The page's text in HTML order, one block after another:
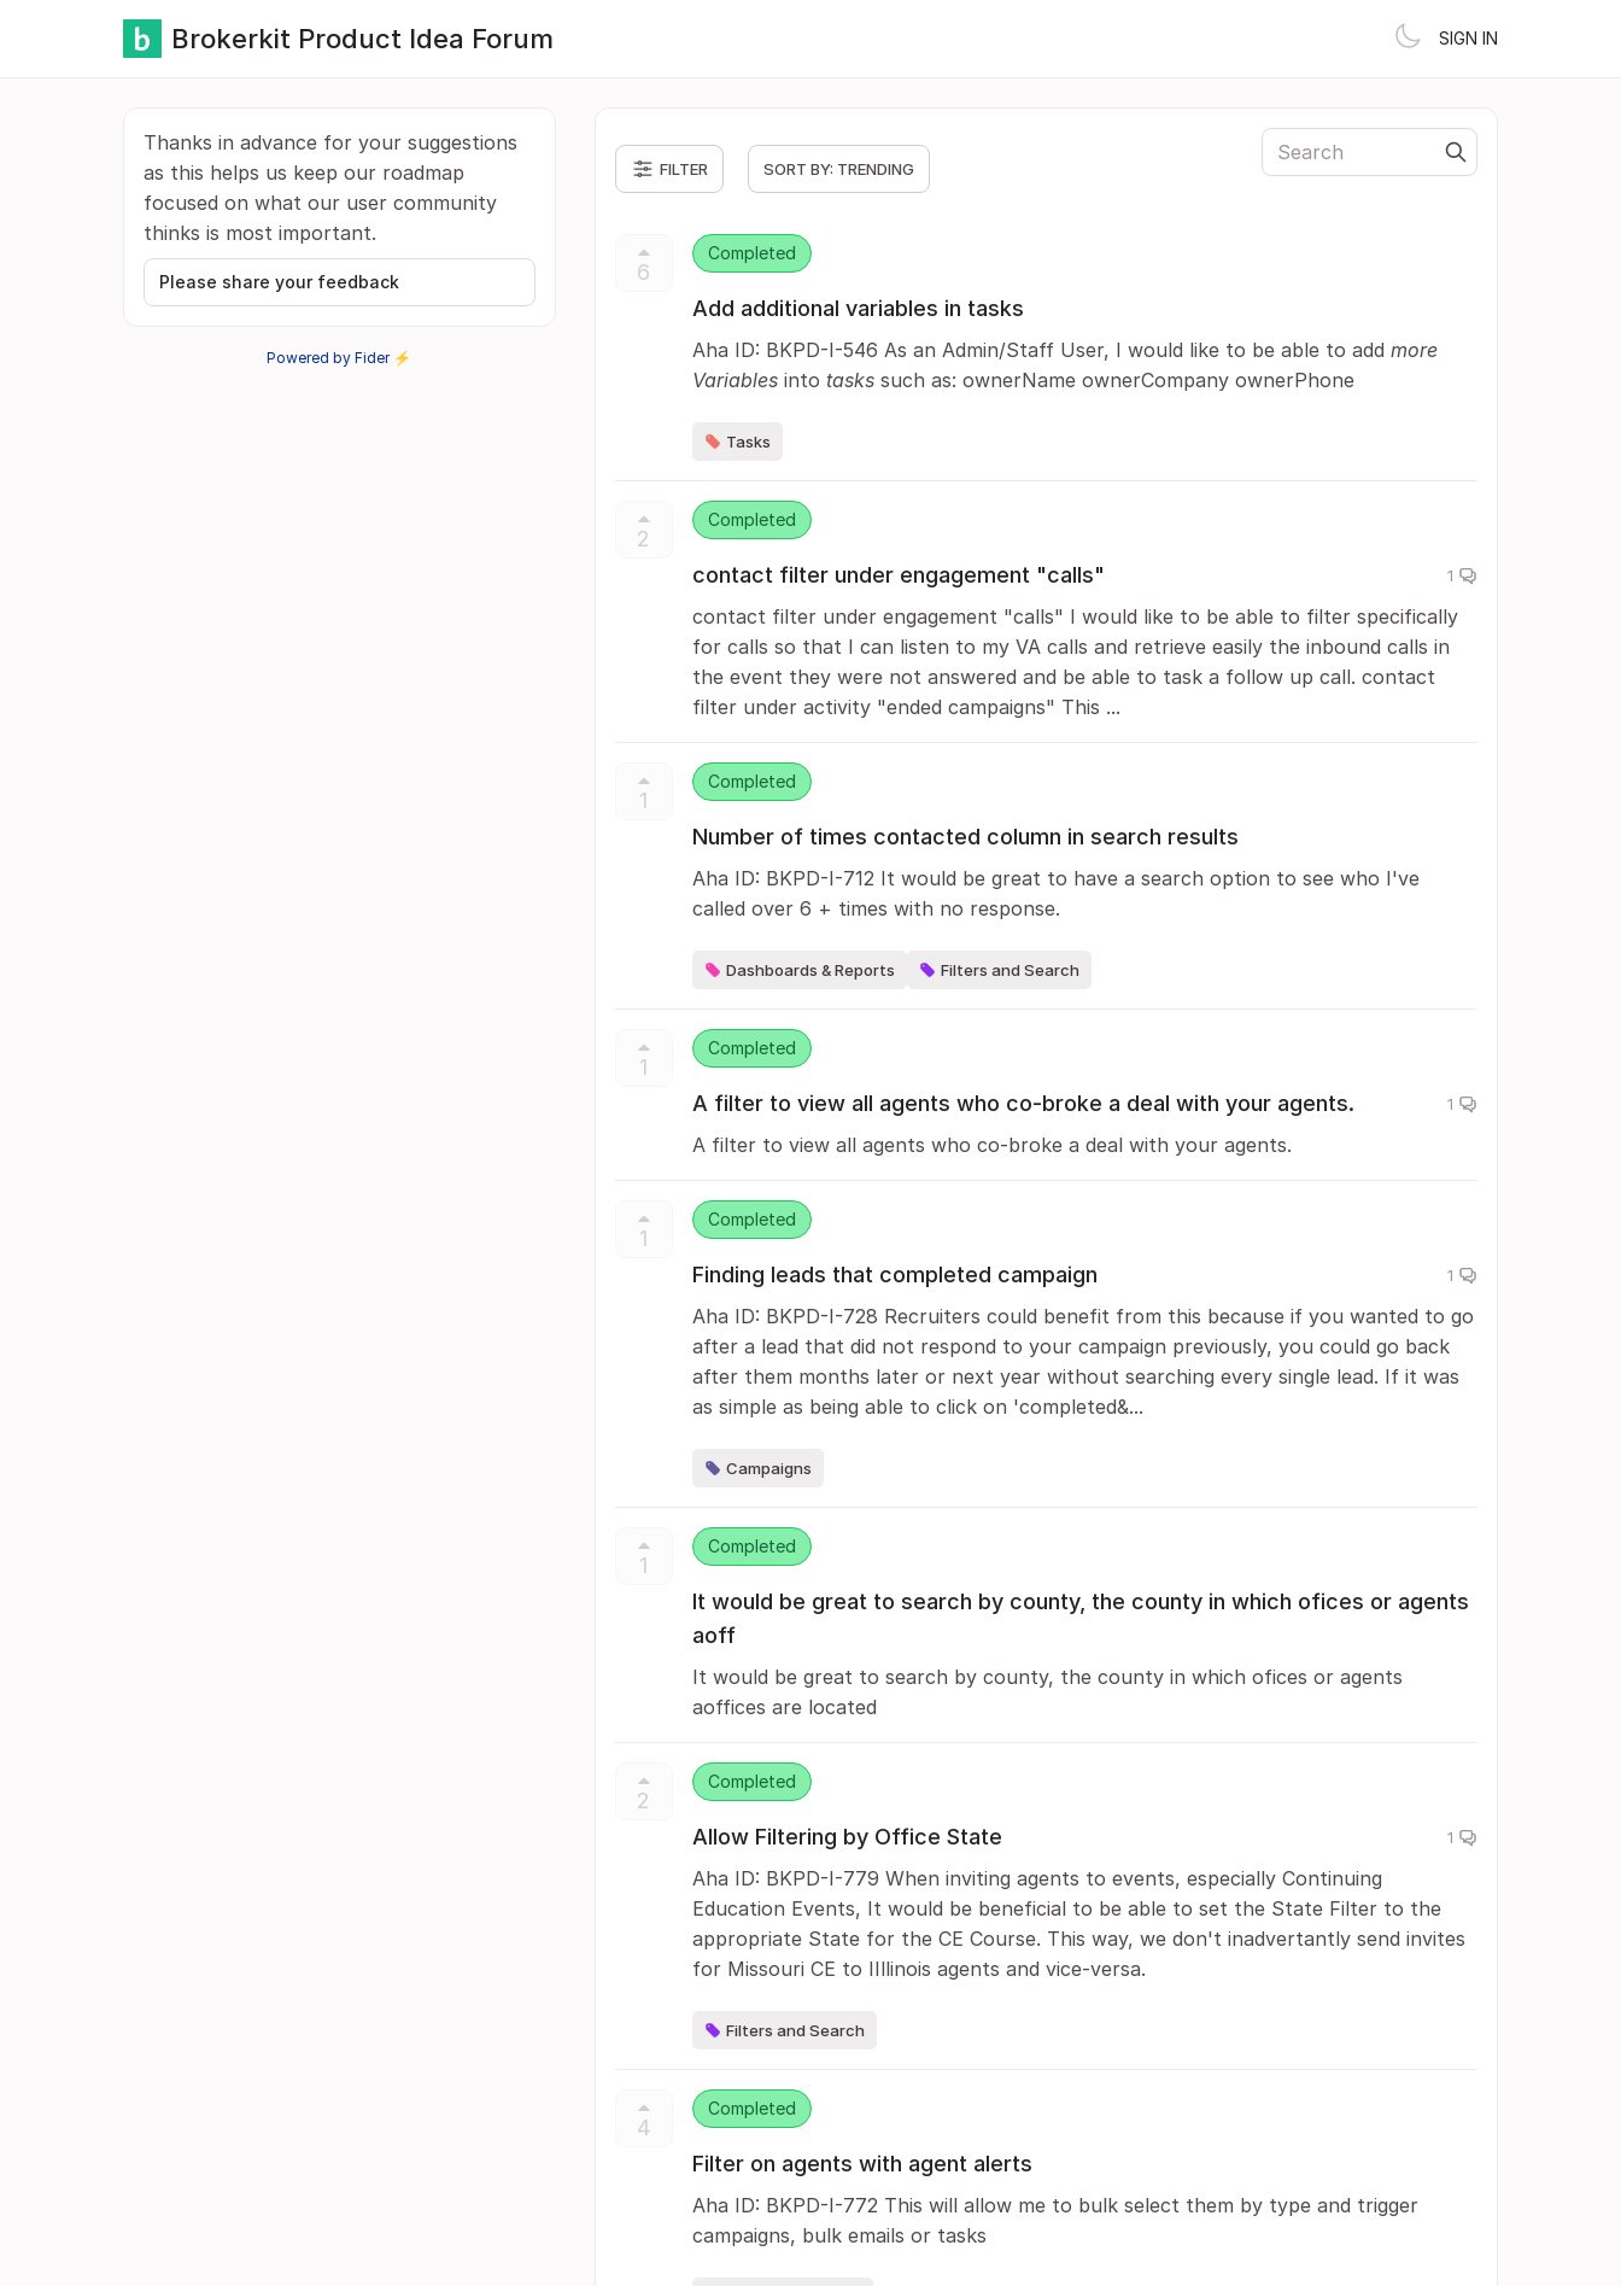
Brokerkit Product Idea Forum SIGN IN
Thanks in advance for your suggestions
as this helps us keep our roadmap
focused on what our user community
thinks is most important.
Please share your feedback
Powered by Fider ⚡
FILTER SORT BY: TRENDING
6
Completed
Add additional variables in tasks
Aha ID: BKPD-I-546 As an Admin/Staff User, I would like to be able to add more
Variablesinto taskssuch as: ownerName ownerCompany ownerPhone
Tasks
2
Completed
contact filter under engagement "calls" 1
contact filter under engagement "calls" I would like to be able to filter specifically
for calls so that I can listen to my VA calls and retrieve easily the inbound calls in
the event they were not answered and be able to task a follow up call. contact
filter under activity "ended campaigns" This ...
1
Completed
Number of times contacted column in search results
Aha ID: BKPD-I-712 It would be great to have a search option to see who I've
called over 6 + times with no response.
Dashboards & Reports Filters and Search
1
Completed
A filter to view all agents who co-broke a deal with your agents. 1
A filter to view all agents who co-broke a deal with your agents.
1
Completed
Finding leads that completed campaign 1
Aha ID: BKPD-I-728 Recruiters could benefit from this because if you wanted to go
after a lead that did not respond to your campaign previously, you could go back
after them months later or next year without searching every single lead. If it was
as simple as being able to click on 'completed&...
Campaigns
1
Completed
It would be great to search by county, the county in which ofices or agents
aoff
It would be great to search by county, the county in which ofices or agents
aoffices are located
2
Completed
Allow Filtering by Office State 1
Aha ID: BKPD-I-779 When inviting agents to events, especially Continuing
Education Events, It would be beneficial to be able to set the State Filter to the
appropriate State for the CE Course. This way, we don't inadvertantly send invites
for Missouri CE to IIllinois agents and vice-versa.
Filters and Search
4
Completed
Filter on agents with agent alerts
Aha ID: BKPD-I-772 This will allow me to bulk select them by type and trigger
campaigns, bulk emails or tasks